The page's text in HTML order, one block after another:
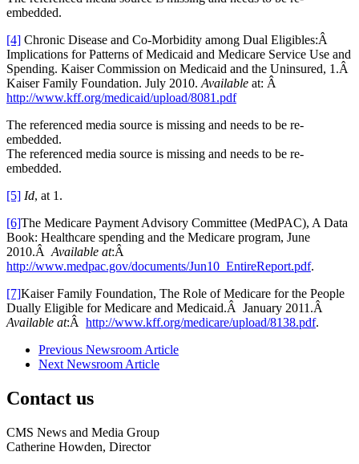
embedded.
[4] Chronic Disease and Co-Morbidity among Dual Eligibles:Â
Implications for Patterns of Medicaid and Medicare Service Use and
Spending. Kaiser Commission on Medicaid and the Uninsured, 1.Â
Kaiser Family Foundation. July 2010.Available at: Â
http://www.kff.org/medicaid/upload/8081.pdf
The referenced media source is missing and needs to be re-
embedded.
The referenced media source is missing and needs to be re-
embedded.
[5] Id, at 1.
[6]The Medicare Payment Advisory Committee (MedPAC), A Data
Book: Healthcare spending and the Medicare program, June
2010.ÂAvailable at:Â
http://www.medpac.gov/documents/Jun10_EntireReport.pdf.
[7]Kaiser Family Foundation, The Role of Medicare for the People
Dually Eligible for Medicare and Medicaid.Â January 2011.Â
Available at:Â http://www.kff.org/medicare/upload/8138.pdf.
Previous Newsroom Article
Next Newsroom Article
Contact us
CMS News and Media Group
Catherine Howden, Director